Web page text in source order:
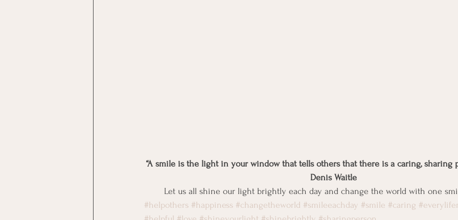
“A smile is the light in your window that tells others that there is a caring, sharing
Denis Waitle
Let us all shine our light brightly each day and change the world with one
#helpothers #happiness #changetheworld #smileeachday #smile #caring